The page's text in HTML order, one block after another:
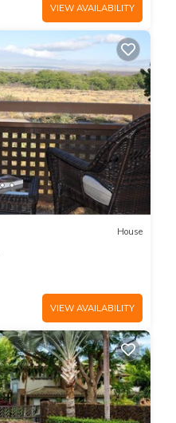
VIEW AVAILABILITY
House
VIEW AVAILABILITY